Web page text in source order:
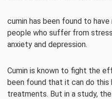
cumin has been found to
people who suffer from
anxiety and depression.
Cumin is known to fight the
been found that it can do
treatments. But in a study,